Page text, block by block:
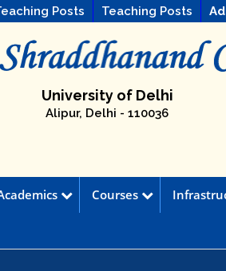
Posts Teaching Posts
University of Delhi
Alipur, Delhi - 110036
Courses